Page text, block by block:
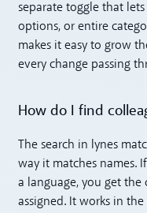
separate toggle that
options, or entire
makes it easy to grow
every change passing
How do I find
The search in lynes
way it matches names.
a language, you get
assigned. It works in